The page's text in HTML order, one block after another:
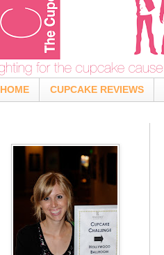
HOME CUPCAKE REVIEWS